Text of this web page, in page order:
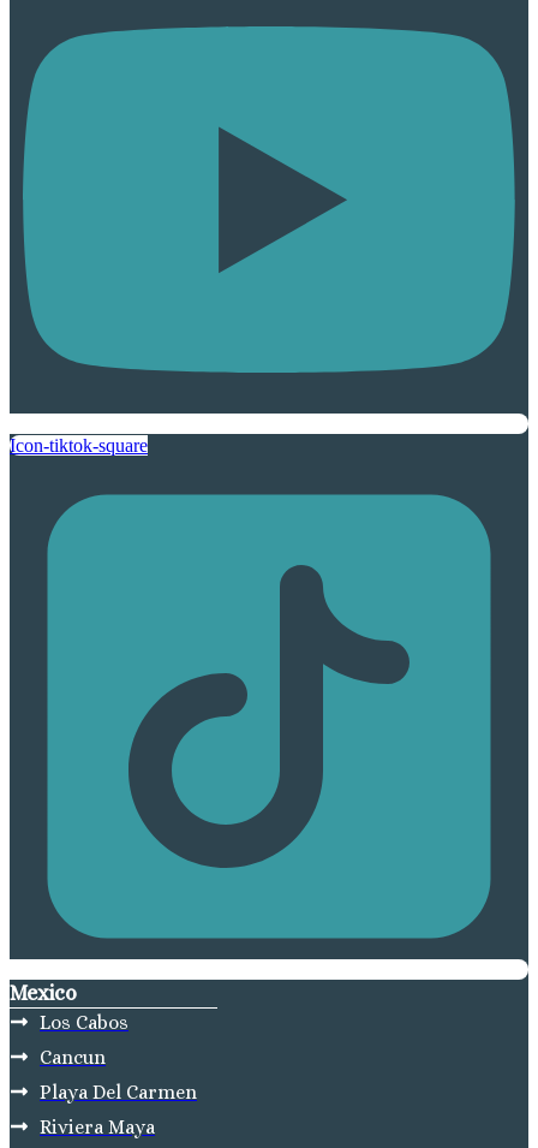
Icon-tiktok-square
Mexico
Los Cabos
Cancun
Playa Del Carmen
Riviera Maya